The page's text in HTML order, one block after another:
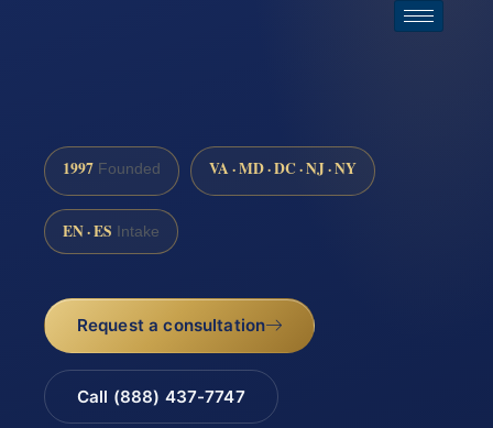
1997 Founded VA · MD · DC · NJ · NY
EN · ES Intake
Request a consultation
Call (888) 437-7747